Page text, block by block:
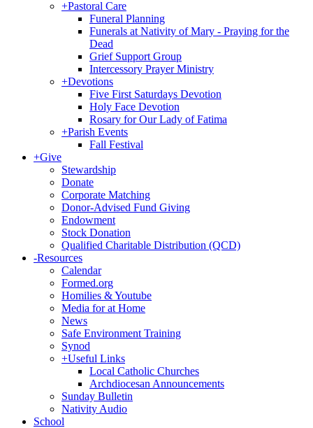
+Pastoral Care
Funeral Planning
Funerals at Nativity of Mary - Praying for the
Dead
Grief Support Group
Intercessory Prayer Ministry
+Devotions
Five First Saturdays Devotion
Holy Face Devotion
Rosary for Our Lady of Fatima
+Parish Events
Fall Festival
+Give
Stewardship
Donate
Corporate Matching
Donor-Advised Fund Giving
Endowment
Stock Donation
Qualified Charitable Distribution (QCD)
-Resources
Calendar
Formed.org
Homilies & Youtube
Media for at Home
News
Safe Environment Training
Synod
+Useful Links
Local Catholic Churches
Archdiocesan Announcements
Sunday Bulletin
Nativity Audio
School